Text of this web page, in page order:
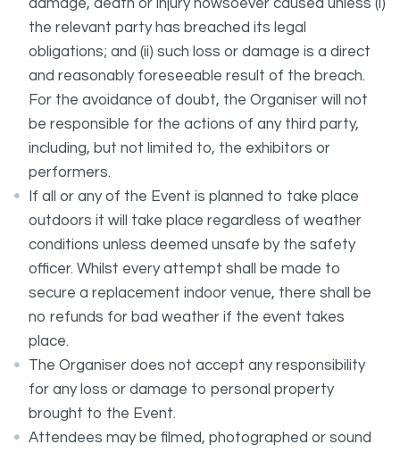
damage, death or injury howsoever caused unless (i)
the relevant party has breached its legal
obligations; and (ii) such loss or damage is a direct
and reasonably foreseeable result of the breach.
For the avoidance of doubt, the Organiser will not
be responsible for the actions of any third party,
including, but not limited to, the exhibitors or
performers.
If all or any of the Event is planned to take place
outdoors it will take place regardless of weather
conditions unless deemed unsafe by the safety
officer. Whilst every attempt shall be made to
secure a replacement indoor venue, there shall be
no refunds for bad weather if the event takes
place.
The Organiser does not accept any responsibility
for any loss or damage to personal property
brought to the Event.
Attendees may be filmed, photographed or sound